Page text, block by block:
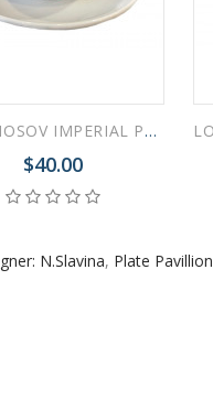
LOMONOSOV IMPERIAL PORCELAIN TEACUP AND SAUCER SAFFRON BUTTERFLIES 230 ML/7.8 OZ
$40.00
N.Slavina, Plate Pavillion